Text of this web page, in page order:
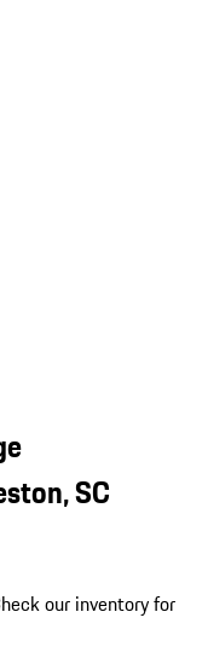
SC
our inventory for